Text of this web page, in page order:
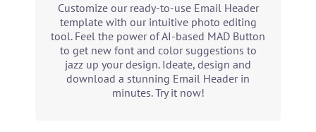
Customize our ready-to-use Email Header
template with our intuitive photo editing
tool. Feel the power of AI-based MAD Button
to get new font and color suggestions to
jazz up your design. Ideate, design and
download a stunning Email Header in
minutes. Try it now!